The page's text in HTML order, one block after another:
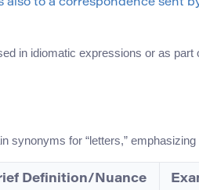
also to a correspondence sent
in idiomatic expressions or as
synonyms for “letters,”
Definition/Nuance